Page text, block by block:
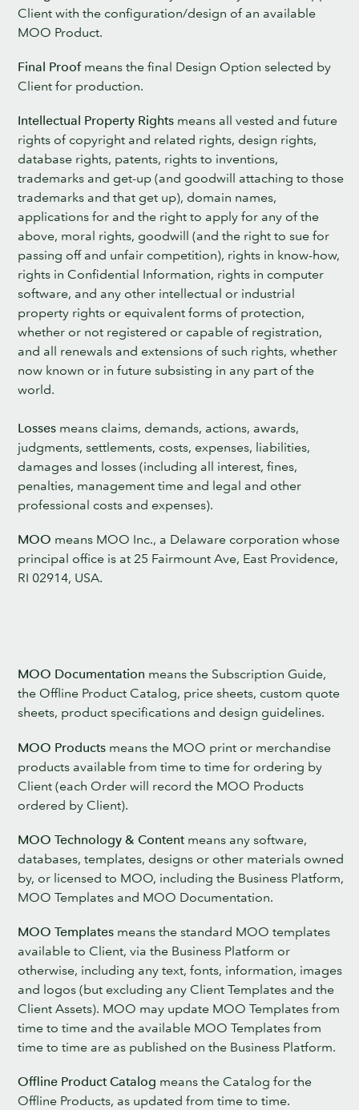
Client with the configuration/design of an available
MOO Product.
Final Proofmeans the final Design Option selected by
Client for production.
Intellectual Property Rights means all vested and future
rights of copyright and related rights, design rights,
database rights, patents, rights to inventions,
trademarks and get-up (and goodwill attaching to those
trademarks and that get up), domain names,
applications for and the right to apply for any of the
above, moral rights, goodwill (and the right to sue for
passing off and unfair competition), rights in know-how,
rights in Confidential Information, rights in computer
software, and any other intellectual or industrial
property rights or equivalent forms of protection,
whether or not registered or capable of registration,
and all renewals and extensions of such rights, whether
now known or in future subsisting in any part of the
world.
Losses means claims, demands, actions, awards,
judgments, settlements, costs, expenses, liabilities,
damages and losses (including all interest, fines,
penalties, management time and legal and other
professional costs and expenses).
MOO means MOO Inc., a Delaware corporation whose
principal office is at 25 Fairmount Ave, East Providence,
RI 02914, USA.
MOO Documentation means the Subscription Guide,
the Offline Product Catalog, price sheets, custom quote
sheets, product specifications and design guidelines.
MOO Products means the MOO print or merchandise
products available from time to time for ordering by
Client (each Order will record the MOO Products
ordered by Client).
MOO Technology & Content means any software,
databases, templates, designs or other materials owned
by, or licensed to MOO, including the Business Platform,
MOO Templates and MOO Documentation.
MOO Templates means the standard MOO templates
available to Client, via the Business Platform or
otherwise, including any text, fonts, information, images
and logos (but excluding any Client Templates and the
Client Assets). MOO may update MOO Templates from
time to time and the available MOO Templates from
time to time are as published on the Business Platform.
Offline Product Catalog means the Catalog for the
Offline Products, as updated from time to time.